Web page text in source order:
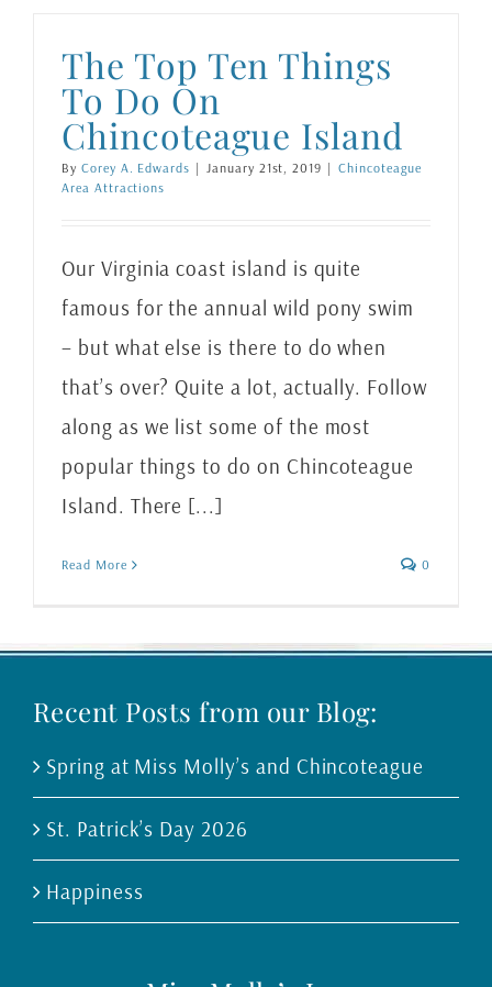
The Top Ten Things
To Do On
Chincoteague Island
By Corey A. Edwards | January 21st, 2019 | Chincoteague
Area Attractions
Our Virginia coast island is quite
famous for the annual wild pony swim
– but what else is there to do when
that’s over? Quite a lot, actually. Follow
along as we list some of the most
popular things to do on Chincoteague
Island. There [...]
Read More 0
Recent Posts from our Blog:
Spring at Miss Molly’s and Chincoteague
St. Patrick’s Day 2026
Happiness